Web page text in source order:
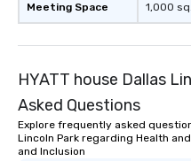
Meeting Space 1,000
HYATT house Dallas
Asked Questions
Explore frequently asked
Lincoln Park regarding Health
and Inclusion